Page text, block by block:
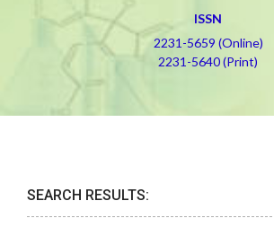
ISSN
2231-5659 (Online)
2231-5640 (Print)
SEARCH RESULTS: